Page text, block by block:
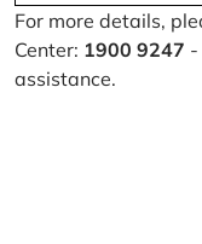
For more details,
Center: 1900 9247 -
assistance.